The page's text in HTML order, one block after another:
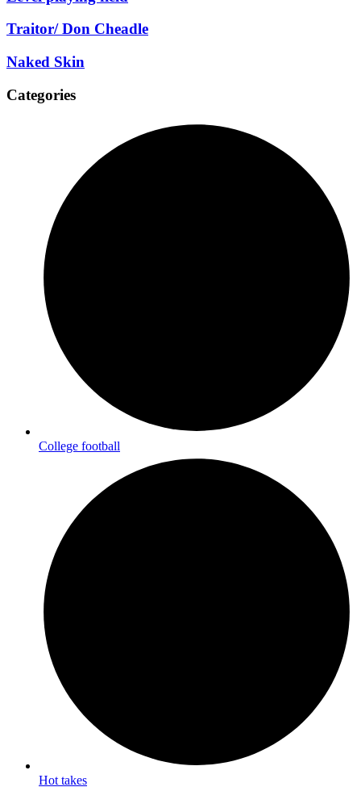
Traitor/ Don Cheadle
Naked Skin
Categories
College football
Hot takes